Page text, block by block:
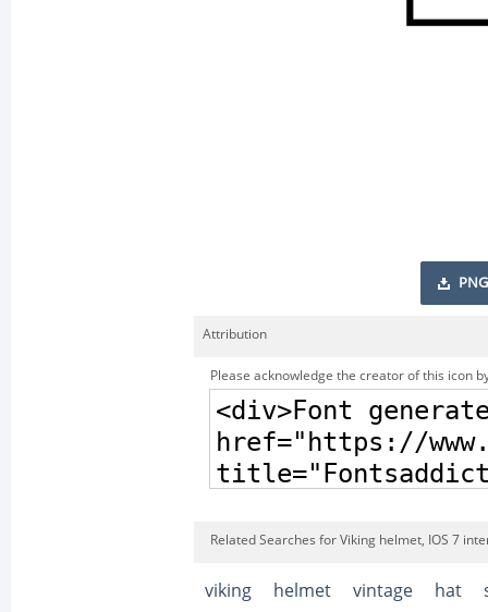
PNG
Attribution
Please acknowledge the creator of this icon
Related Searches for Viking helmet, IOS 7
viking helmet vintage hat